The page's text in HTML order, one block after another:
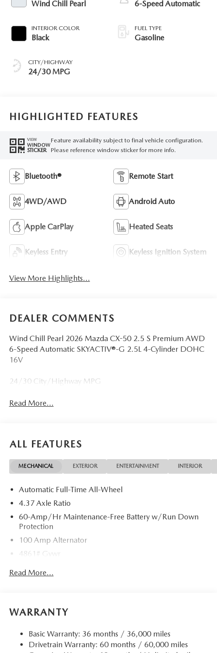
Wind Chill Pearl
INTERIOR COLOR
Black
CITY/HIGHWAY
24/30 MPG
6-Speed Automatic
FUEL TYPE
Gasoline
HIGHLIGHTED FEATURES
VIEW
WINDOW
STICKER
Feature availability subject to final vehicle configuration.
Please reference window sticker for more info.
Bluetooth® Remote Start
4WD/AWD Android Auto
Apple CarPlay Heated Seats
Keyless Entry Keyless Ignition System
View More Highlights...
DEALER COMMENTS
Wind Chill Pearl 2026 Mazda CX-50 2.5 S Premium AWD
6-Speed Automatic SKYACTIV®-G 2.5L 4-Cylinder DOHC
16V
24/30 City/Highway MPG
Read More...
ALL FEATURES
MECHANICAL EXTERIOR ENTERTAINMENT INTERIOR
Automatic Full-Time All-Wheel
4.37 Axle Ratio
60-Amp/Hr Maintenance-Free Battery w/Run Down
Protection
100 Amp Alternator
4861# Gvwr
Gas-Pressurized Shock Absorbers
15.9 Gal. Fuel Tank
Finisher
Permanent Locking Hubs
Read More...
WARRANTY
Basic Warranty: 36 months / 36,000 miles
Drivetrain Warranty: 60 months / 60,000 miles